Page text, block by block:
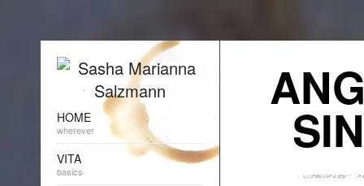
HOME
wherever
VITA
basics